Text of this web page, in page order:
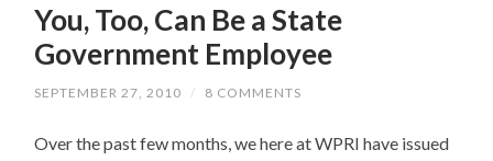
You, Too, Can Be a State
Government Employee
SEPTEMBER 27, 2010 / 8 COMMENTS
Over the past few months, we here at WPRI have issued